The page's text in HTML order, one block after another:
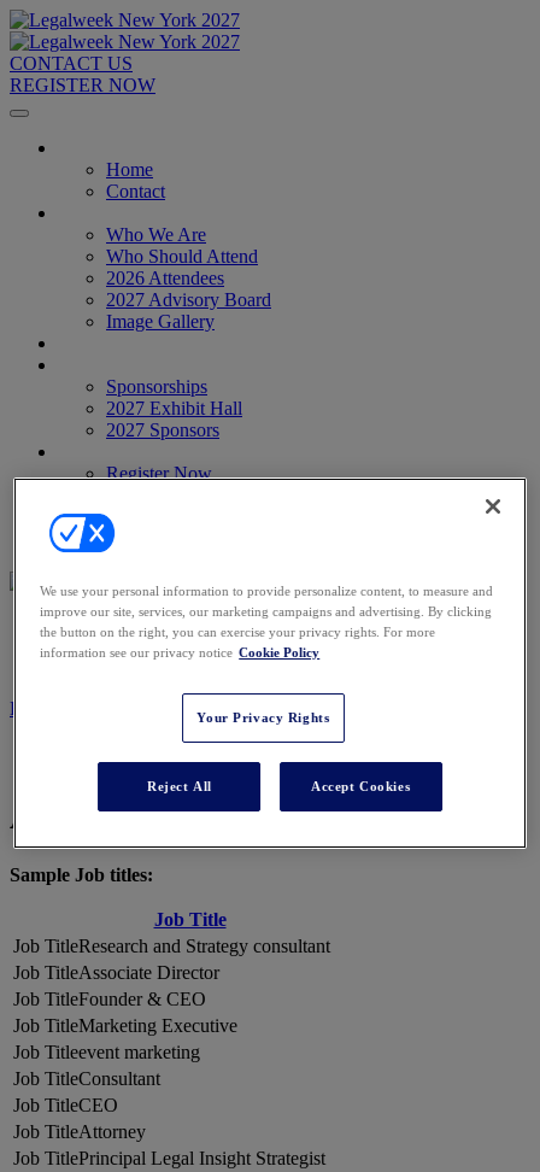
CONTACT US
REGISTER NOW
Home
Contact
Who We Are
Who Should Attend
2026 Attendees
2027 Advisory Board
Image Gallery
Sponsorships
2027 Exhibit Hall
2027 Sponsors
Register Now
Anti-Harassment Policy
2026 ATTENDEES
REGISTER NOW
A Snapshot of 2026 Attendees
Sample Job titles:
Job Title
Research and Strategy consultant
Associate Director
Founder & CEO
Marketing Executive
event marketing
Consultant
CEO
Attorney
Principal Legal Insight Strategist
We use your personal information to provide personalize content, to measure and
improve our site, services, our marketing campaigns and advertising. By clicking
the button on the right, you can exercise your privacy rights. For more
information see our privacy notice Cookie Policy
Your Privacy Rights
Reject All Accept Cookies